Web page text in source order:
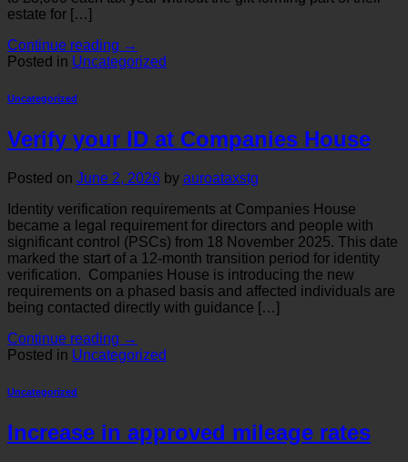
estate for […]
Continue reading →
Posted in Uncategorized
Uncategorized
Verify your ID at Companies House
Posted on June 2, 2026 by auroataxstg
Identity verification requirements at Companies House
became a legal requirement for directors and people with
significant control (PSCs) from 18 November 2025. This date
marked the start of a 12-month transition period for identity
verification. Companies House is introducing the new
requirements on a phased basis and affected individuals are
being contacted directly with guidance […]
Continue reading →
Posted in Uncategorized
Uncategorized
Increase in approved mileage rates